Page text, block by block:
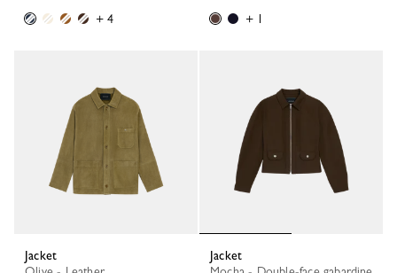
+ 4
+ 1
Jacket
Jacket